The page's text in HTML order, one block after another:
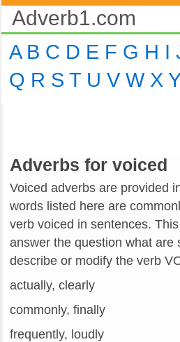
Adverb1.com
A B C D E F G H I
Q R S T U V W X Y
Adverbs for voiced
Voiced adverbs are provided
words listed here are
verb voiced in sentences.
answer the question what are
describe or modify the verb
actually, clearly
commonly, finally
frequently, loudly